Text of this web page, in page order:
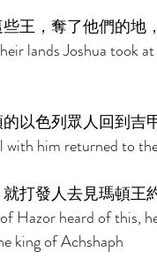
王，奪了他們的地
lands Joshua took
以色列眾人回到吉
with him returned to
打發人去見瑪頓王
Hazor heard of this,
king of Achshaph